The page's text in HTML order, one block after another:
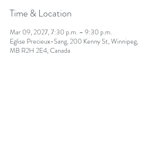
Time & Location
Mar 09, 2027, 7:30 p.m. – 9:30 p.m.
Eglise Precieux-Sang, 200 Kenny St, Winnipeg,
MB R2H 2E4, Canada